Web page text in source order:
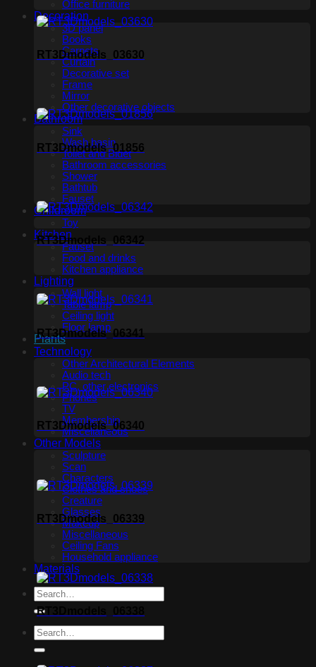
Office furniture
Decoration
3D panel
Books
Carpets
Curtain
Decorative set
Frame
Mirror
Other decorative objects
Bathroom
Sink
Wash basin
Toilet and Bidet
Bathroom accessories
Shower
Bathtub
Fauset
Childroom
Toy
Kitchen
Fauset
Food and drinks
Kitchen appliance
Lighting
Wall light
Table lamp
Ceiling light
Floor lamp
Plants
Technology
Other Architectural Elements
Audio tech
PC, other electronics
Phones
TV
Membership
Miscellaneous
Other Models
Sculpture
Scan
Characters
Clothes and shoes
Creature
Glasses
Makeup
Miscellaneous
Ceiling Fans
Household appliance
Materials
RT3Dmodels_03630
RT3Dmodels_01856
RT3Dmodels_06342
RT3Dmodels_06341
RT3Dmodels_06340
RT3Dmodels_06339
RT3Dmodels_06338